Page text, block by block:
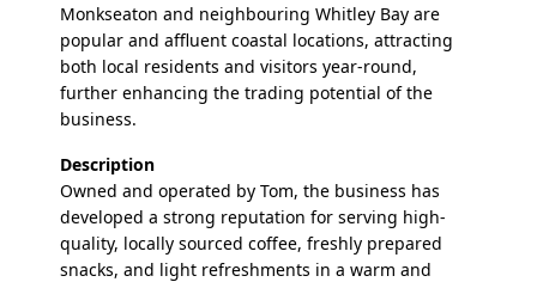
Monkseaton and neighbouring Whitley Bay are
popular and affluent coastal locations, attracting
both local residents and visitors year-round,
further enhancing the trading potential of the
business.
Description
Owned and operated by Tom, the business has
developed a strong reputation for serving high-
quality, locally sourced coffee, freshly prepared
snacks, and light refreshments in a warm and